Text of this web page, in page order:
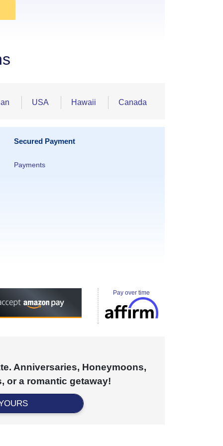
USA Hawaii Canada
Secured Payment
Payments
Pay over time
Anniversaries, Honeymoons,
or a romantic getaway!